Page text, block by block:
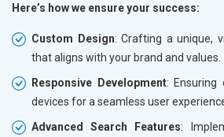
Here’s how we ensure your success:
Custom Design: Crafting a unique,
that aligns with your brand and values.
Responsive Development: Ensuring
devices for a seamless user
Advanced Search Features: